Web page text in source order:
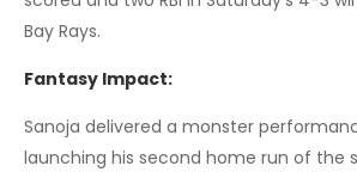
Bay Rays.
Fantasy Impact:
Sanoja delivered a monster
launching his second home run of the